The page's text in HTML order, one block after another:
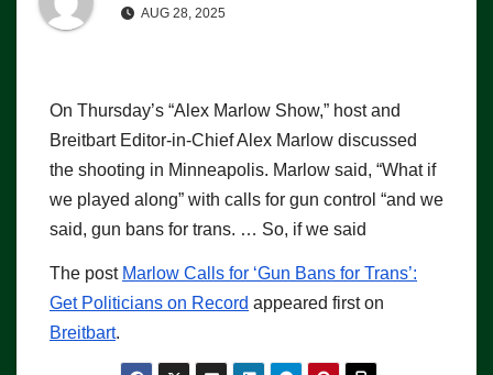
AUG 28, 2025
On Thursday’s “Alex Marlow Show,” host and
Breitbart Editor-in-Chief Alex Marlow discussed
the shooting in Minneapolis. Marlow said, “What if
we played along” with calls for gun control “and we
said, gun bans for trans. … So, if we said
The post Marlow Calls for ‘Gun Bans for Trans’:
Get Politicians on Record appeared first on
Breitbart.